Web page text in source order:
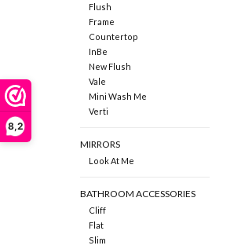
8,2
Flush
Frame
Countertop
InBe
New Flush
Vale
Mini Wash Me
Verti
MIRRORS
Look At Me
BATHROOM ACCESSORIES
Cliff
Flat
Slim